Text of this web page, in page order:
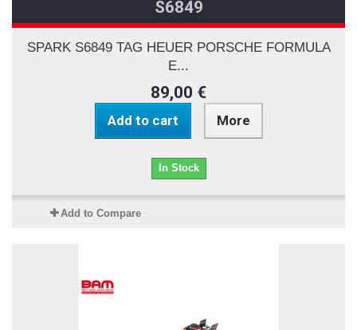
S6849
SPARK S6849 TAG HEUER PORSCHE FORMULA
E...
89,00 €
Add to cart More
In Stock
Add to Compare